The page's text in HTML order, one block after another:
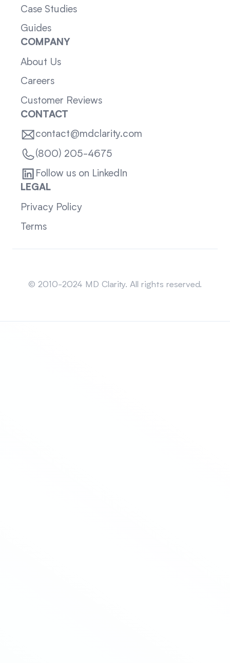
Case Studies
Guides
COMPANY
About Us
Careers
Customer Reviews
CONTACT
contact@mdclarity.com
(800) 205-4675
Follow us on LinkedIn
LEGAL
Privacy Policy
Terms
© 2010-2024 MD Clarity. All rights reserved.